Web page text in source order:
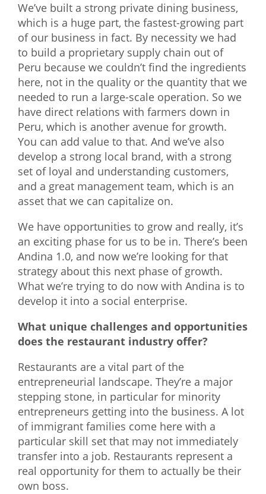
We’ve built a strong private dining business,
which is a huge part, the fastest-growing part
of our business in fact. By necessity we had
to build a proprietary supply chain out of
Peru because we couldn’t find the ingredients
here, not in the quality or the quantity that we
needed to run a large-scale operation. So we
have direct relations with farmers down in
Peru, which is another avenue for growth.
You can add value to that. And we’ve also
develop a strong local brand, with a strong
set of loyal and understanding customers,
and a great management team, which is an
asset that we can capitalize on.
We have opportunities to grow and really, it’s
an exciting phase for us to be in. There’s been
Andina 1.0, and now we’re looking for that
strategy about this next phase of growth.
What we’re trying to do now with Andina is to
develop it into a social enterprise.
What unique challenges and opportunities
does the restaurant industry offer?
Restaurants are a vital part of the
entrepreneurial landscape. They’re a major
stepping stone, in particular for minority
entrepreneurs getting into the business. A lot
of immigrant families come here with a
particular skill set that may not immediately
transfer into a job. Restaurants represent a
real opportunity for them to actually be their
own boss.